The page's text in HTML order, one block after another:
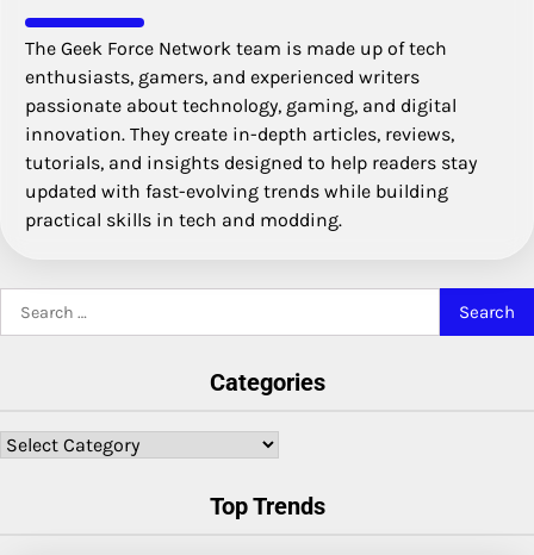
The Geek Force Network team is made up of tech
enthusiasts, gamers, and experienced writers
passionate about technology, gaming, and digital
innovation. They create in-depth articles, reviews,
tutorials, and insights designed to help readers stay
updated with fast-evolving trends while building
practical skills in tech and modding.
for:
Categories
Categories
Top Trends